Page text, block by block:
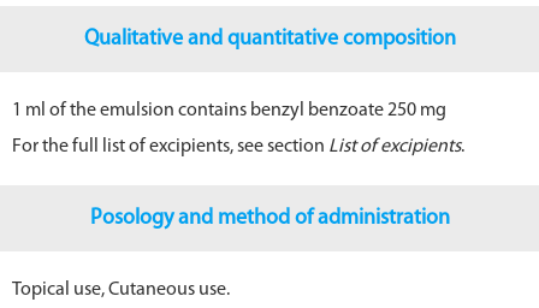
o
k
Qualitative and quantitative composition
1 ml of the emulsion contains benzyl benzoate 250 mg
For the full list of excipients, see section List of excipients.
Posology and method of administration
Topical use, Cutaneous use.